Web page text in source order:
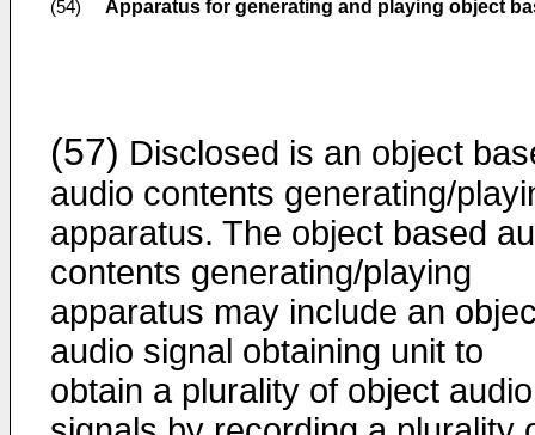
(54) Apparatus for generating and playing object
(57) Disclosed is an object
audio contents generating/
apparatus. The object based
contents generating/playing
apparatus may include an
audio signal obtaining unit to
obtain a plurality of object audio